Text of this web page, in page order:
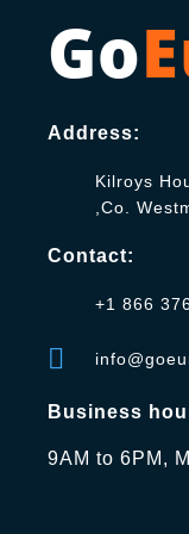
Go
Address:
Kilroys
,Co.
Contact:
+1 866
Business
9AM to 6PM,